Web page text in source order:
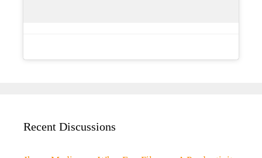
Recent Discussions